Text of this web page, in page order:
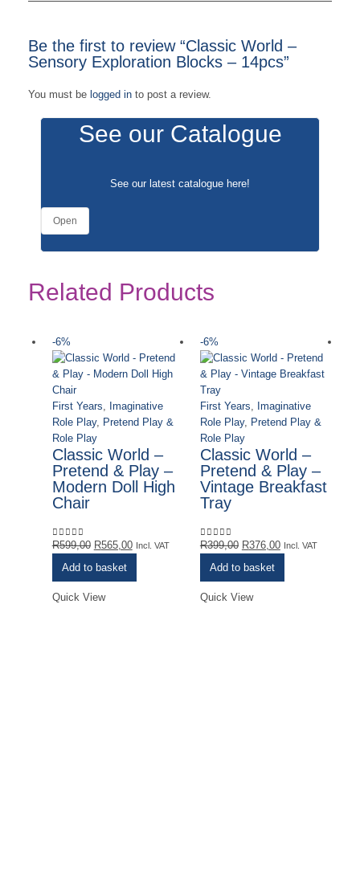
Be the first to review “Classic World –
Sensory Exploration Blocks – 14pcs”
You must be logged in to post a review.
See our Catalogue
See our latest catalogue here!
Open
Related Products
-6%
First Years, Imaginative
Role Play, Pretend Play &
Role Play
Classic World –
Pretend & Play –
Modern Doll High
Chair
0out of 5
R599,00 Original
price
R599,00.
R565,00Current
Incl. VAT
Add to basket
Quick View
-6%
First Years, Imaginative
Role Play, Pretend Play &
Role Play
Classic World –
Pretend & Play –
Vintage Breakfast
Tray
0out of 5
R399,00 Original
price
R399,00.
R376,00Current
Incl. VAT
Add to basket
Quick View